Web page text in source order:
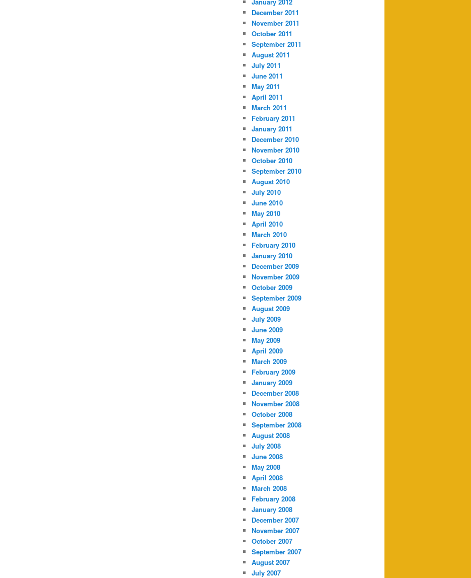
December 2011
November 2011
October 2011
September 2011
August 2011
July 2011
June 2011
May 2011
April 2011
March 2011
February 2011
January 2011
December 2010
November 2010
October 2010
September 2010
August 2010
July 2010
June 2010
May 2010
April 2010
March 2010
February 2010
January 2010
December 2009
November 2009
October 2009
September 2009
August 2009
July 2009
June 2009
May 2009
April 2009
March 2009
February 2009
January 2009
December 2008
November 2008
October 2008
September 2008
August 2008
July 2008
June 2008
May 2008
April 2008
March 2008
February 2008
January 2008
December 2007
November 2007
October 2007
September 2007
August 2007
July 2007